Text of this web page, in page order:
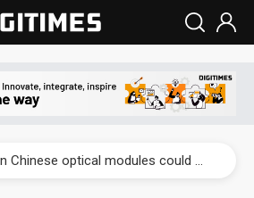
US ban on Chinese optical modules could disrupt AI supply chain